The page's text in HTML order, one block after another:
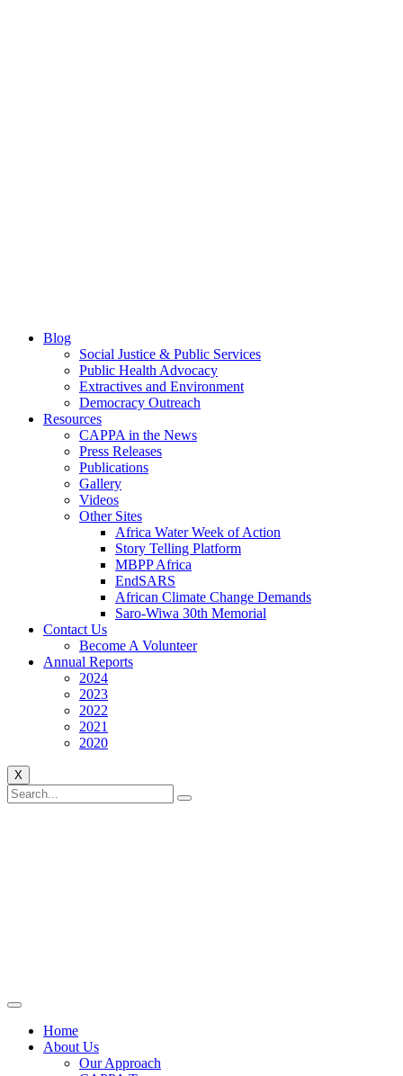
Blog
Social Justice & Public Services
Public Health Advocacy
Extractives and Environment
Democracy Outreach
Resources
CAPPA in the News
Press Releases
Publications
Gallery
Videos
Other Sites
Africa Water Week of Action
Story Telling Platform
MBPP Africa
EndSARS
African Climate Change Demands
Saro-Wiwa 30th Memorial
Contact Us
Become A Volunteer
Annual Reports
2024
2023
2022
2021
2020
X
Home
About Us
Our Approach